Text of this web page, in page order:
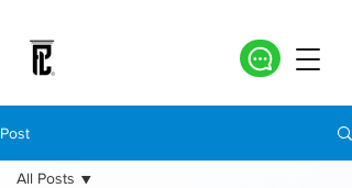
Post
All Posts